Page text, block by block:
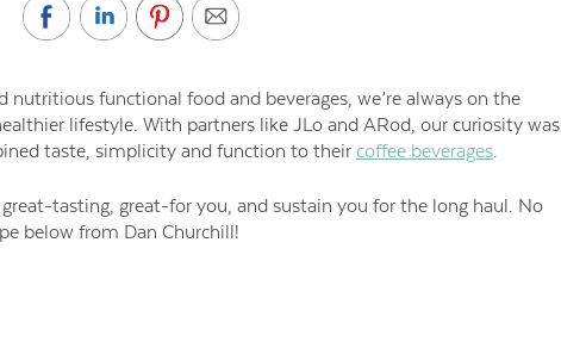
functional food and beverages, we’re always on the
lifestyle. With partners like JLo and ARod, our curiosity was
taste, simplicity and function to their coffee beverages.
tasting, great-for you, and sustain you for the long haul. No
below from Dan Churchill!